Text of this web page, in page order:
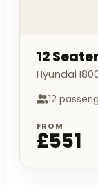
12
Hyundai
12
FROM
£551